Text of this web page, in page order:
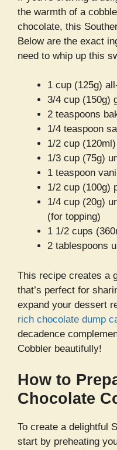
the warmth of a
chocolate, this
Below are the exact
need to whip up this
1 cup (125g)
3/4 cup (150g)
2 teaspoons
1/4 teaspoon
1/2 cup
1/3 cup (75g)
1 teaspoon
1/2 cup (100g)
1/4 cup (20g)
(for topping)
1 1/2 cups
2 tablespoons
This recipe creates a
that’s perfect for
expand your dessert
rich chocolate dump
decadence
Cobbler beautifully!
How to
Chocolate
To create a delightful
start by preheating